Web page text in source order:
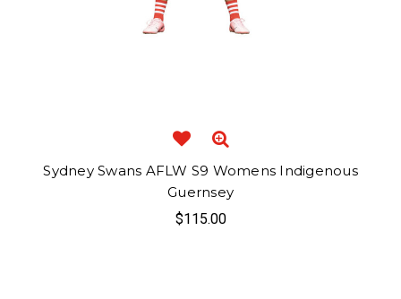
Sydney Swans AFLW S9 Womens Indigenous
Guernsey
$115.00